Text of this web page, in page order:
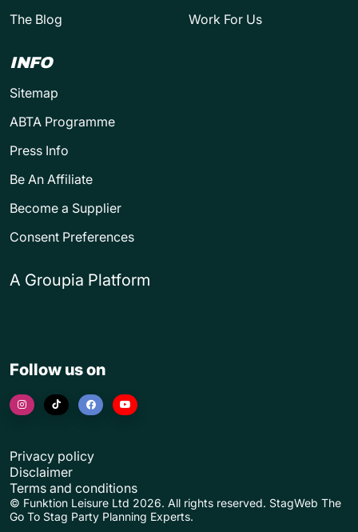
The Blog
Work For Us
INFO
Sitemap
ABTA Programme
Press Info
Be An Affiliate
Become a Supplier
Consent Preferences
A Groupia Platform
Follow us on
© Funktion Leisure Ltd 2026. All rights reserved. StagWeb The
Go To Stag Party Planning Experts.
Privacy policy
Disclaimer
Terms and conditions